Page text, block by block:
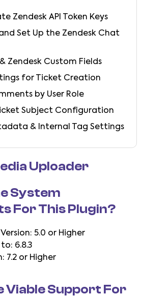
Zendesk API Token Keys
Set Up the Zendesk Chat
Zendesk Custom Fields
for Ticket Creation
by User Role
Subject Configuration
& Internal Tag Settings
Uploader
System
For This Plugin?
5.0 or Higher
to: 6.8.3
7.2 or Higher
Viable Support For